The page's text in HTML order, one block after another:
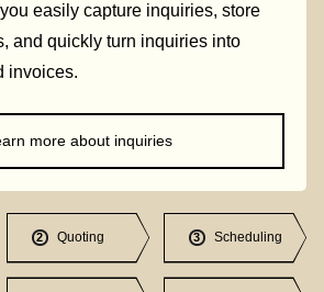
easily capture inquiries, store
and quickly turn inquiries into
invoices.
more about inquiries
2 Quoting 3 Scheduling